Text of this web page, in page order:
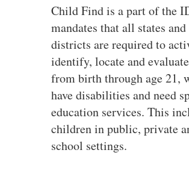
Child Find is a part of the
mandates that all states
districts are required to
identify, locate and
from birth through age 21,
have disabilities and need
education services. This
children in public, private
school settings.